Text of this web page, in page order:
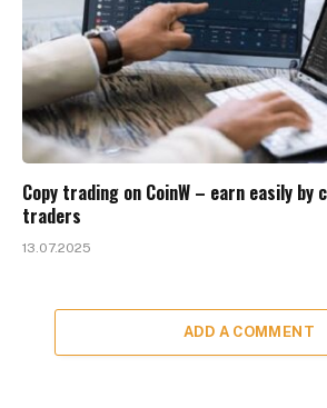
Copy trading on CoinW – earn easily by
traders
13.07.2025
ADD A COMMENT